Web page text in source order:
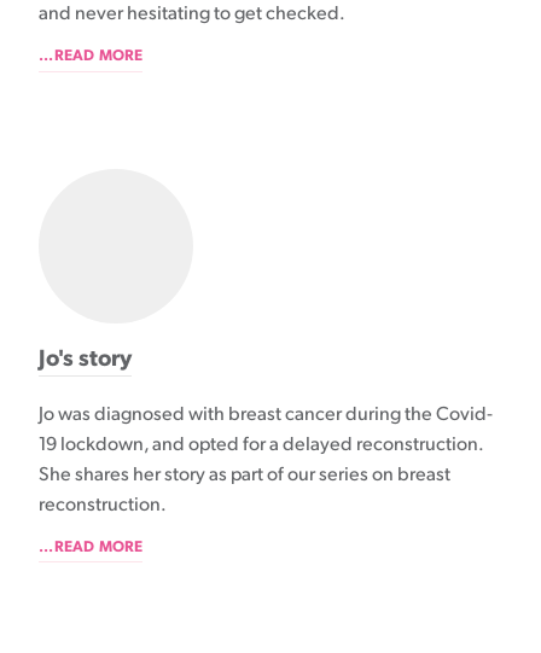
and never hesitating to get checked.
...READ MORE
Jo's story
Jo was diagnosed with breast cancer during the Covid-
19 lockdown, and opted for a delayed reconstruction.
She shares her story as part of our series on breast
reconstruction.
...READ MORE